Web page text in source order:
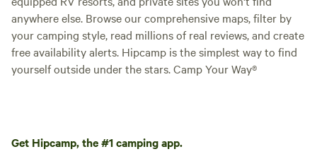
anywhere else. Browse our comprehensive maps, filter by
your camping style, read millions of real reviews, and create
free availability alerts. Hipcamp is the simplest way to find
yourself outside under the stars. Camp Your Way®
Get Hipcamp, the #1 camping app.